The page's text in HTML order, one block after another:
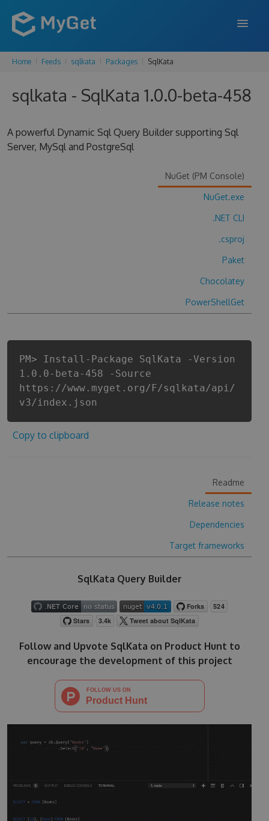
FEATURES
ENTERPRISE
DOCS
Home Feeds sqlkata Packages SqlKata
sqlkata - SqlKata 1.0.0-beta-458
A powerful Dynamic Sql Query Builder supporting Sql
Server, MySql and PostgreSql
NuGet (PM Console)
NuGet.exe
.NET CLI
.csproj
Paket
Chocolatey
PowerShellGet
PM> Install-Package SqlKata -Version
1.0.0-beta-458 -Source
https://www.myget.org/F/sqlkata/api/
v3/index.json
Copy to clipboard
Readme
Release notes
Dependencies
Target frameworks
SqlKata Query Builder
Follow and Upvote SqlKata on Product Hunt to
encourage the development of this project